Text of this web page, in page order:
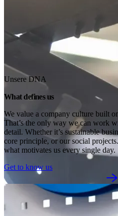
Unsere DNA
What defines us
We value a company culture built
That’s the only way we can work
detail. Whether it’s sustainable
core principle, or our social
what motivates us every single day.
Get to know us